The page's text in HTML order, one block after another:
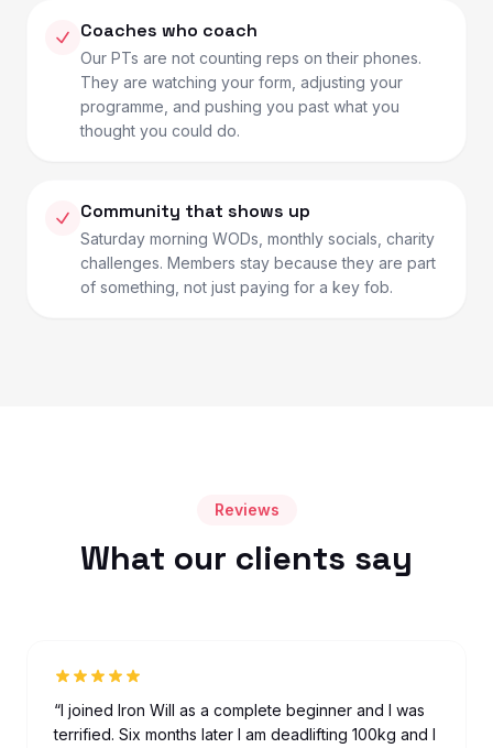
Coaches who coach
Our PTs are not counting reps on their phones.
They are watching your form, adjusting your
programme, and pushing you past what you
thought you could do.
Community that shows up
Saturday morning WODs, monthly socials, charity
challenges. Members stay because they are part
of something, not just paying for a key fob.
Reviews
What our clients say
“I joined Iron Will as a complete beginner and I was
terrified. Six months later I am deadlifting 100kg and I